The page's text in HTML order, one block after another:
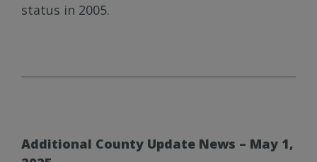
status in 2005.
Additional County Update News – May 1,